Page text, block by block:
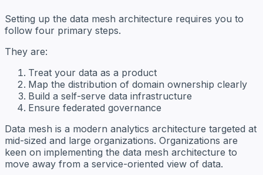
Setting up the data mesh architecture requires you to
follow four primary steps.
They are:
Treat your data as a product
Map the distribution of domain ownership clearly
Build a self-serve data infrastructure
Ensure federated governance
Data mesh is a modern analytics architecture targeted at
mid-sized and large organizations. Organizations are
keen on implementing the data mesh architecture to
move away from a service-oriented view of data.